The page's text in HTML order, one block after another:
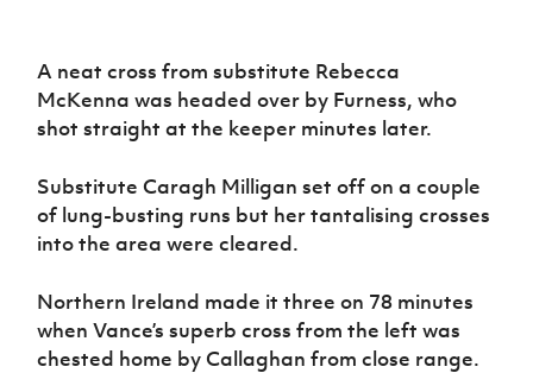
A neat cross from substitute Rebecca
McKenna was headed over by Furness, who
shot straight at the keeper minutes later.
Substitute Caragh Milligan set off on a couple
of lung-busting runs but her tantalising crosses
into the area were cleared.
Northern Ireland made it three on 78 minutes
when Vance’s superb cross from the left was
chested home by Callaghan from close range.